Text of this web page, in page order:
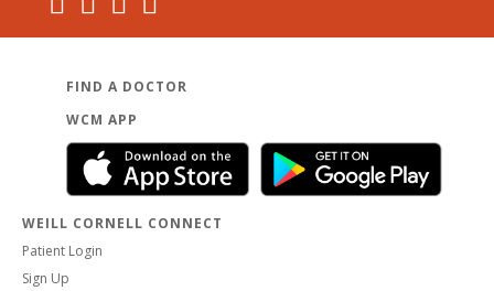
FIND A DOCTOR
WCM APP
WEILL CORNELL CONNECT
Patient Login
Sign Up